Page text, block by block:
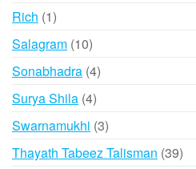
Rich 11
product
Salagram 1010
products
Sonabhadra 44
Surya Shila 44
products
Swarnamukhi 33
products
Thayath Tabeez Talisman 3939